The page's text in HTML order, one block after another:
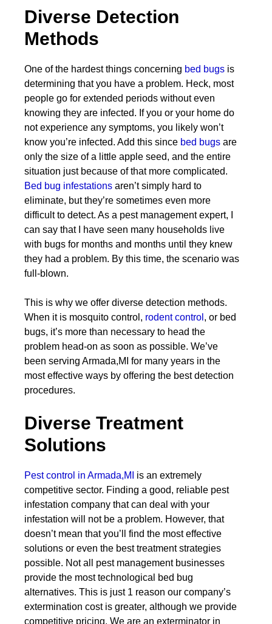
Diverse Detection
Methods
One of the hardest things concerning bed bugs is
determining that you have a problem. Heck, most
people go for extended periods without even
knowing they are infected. If you or your home do
not experience any symptoms, you likely won’t
know you’re infected. Add this since bed bugs are
only the size of a little apple seed, and the entire
situation just because of that more complicated.
Bed bug infestations aren’t simply hard to
eliminate, but they’re sometimes even more
difficult to detect. As a pest management expert, I
can say that I have seen many households live
with bugs for months and months until they knew
they had a problem. By this time, the scenario was
full-blown.
This is why we offer diverse detection methods.
When it is mosquito control, rodent control , or bed
bugs, it’s more than necessary to head the
problem head-on as soon as possible. We’ve
been serving Armada,MI for many years in the
most effective ways by offering the best detection
procedures.
Diverse Treatment
Solutions
Pest control in Armada,MI
is an extremely
competitive sector. Finding a good, reliable pest
infestation company that can deal with your
infestation will not be a problem. However, that
doesn’t mean that you’ll find the most effective
solutions or even the best treatment strategies
possible. Not all pest management businesses
provide the most technological bed bug
alternatives. This is just 1 reason our company’s
extermination cost is greater, although we provide
competitive pricing. We are an exterminator in